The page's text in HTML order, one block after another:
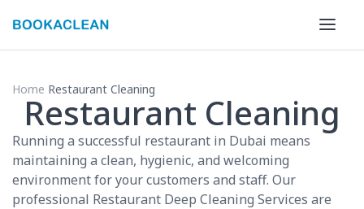
Home Restaurant Cleaning
Restaurant Cleaning
Running a successful restaurant in Dubai means
maintaining a clean, hygienic, and welcoming
environment for your customers and staff. Our
professional Restaurant Deep Cleaning Services are